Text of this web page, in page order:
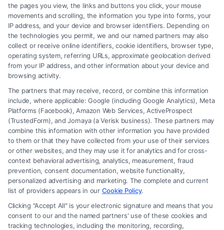
Read More
Legal Campaign Disclaimer: FormsByLawyers (the “Site”) is not a law
firm and not a lawyer referral service; nor is it a substitute for hiring an
attorney or law firm. Any information displayed or provided on the Site
is for personal use only. This Site offers no legal, business, or tax advice,
recommendations, mediation or counseling in connection with any legal
matter, under any circumstances, and nothing we do and no element
of the Site or the Site’s call connect functionality ("Call Service") should
be construed as such. Some of the attorneys, law firms and legal service
the pages you view, the links and buttons you click, your mouse
movements and scrolling, the information you type into forms, your
IP address, and your device and browser identifiers. Depending on
the technologies you permit, we and our named partners may also
collect or receive online identifiers, cookie identifiers, browser type,
operating system, referring URLs, approximate geolocation derived
from your IP address, and other information about your device and
browsing activity.
The partners that may receive, record, or combine this information
include, where applicable: Google (including Google Analytics), Meta
Platforms (Facebook), Amazon Web Services, ActiveProspect
(TrustedForm), and Jornaya (a Verisk business). These partners may
combine this information with other information you have provided
to them or that they have collected from your use of their services
or other websites, and they may use it for analytics and for cross-
context behavioral advertising, analytics, measurement, fraud
prevention, consent documentation, website functionality,
personalized advertising and marketing. The complete and current
list of providers appears in our Cookie Policy.
Clicking "Accept All" is your electronic signature and means that you
consent to our and the named partners' use of these cookies and
tracking technologies, including the monitoring, recording,